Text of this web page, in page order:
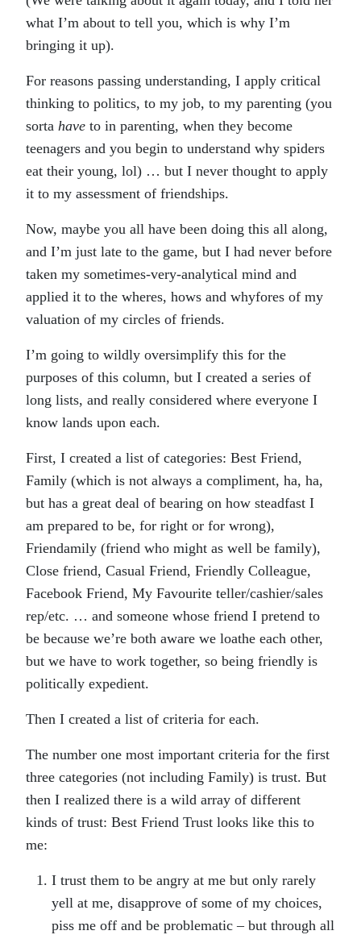
what I’m about to tell you, which is why I’m
bringing it up).
For reasons passing understanding, I apply critical
thinking to politics, to my job, to my parenting (you
sorta have to in parenting, when they become
teenagers and you begin to understand why spiders
eat their young, lol) … but I never thought to apply
it to my assessment of friendships.
Now, maybe you all have been doing this all along,
and I’m just late to the game, but I had never before
taken my sometimes-very-analytical mind and
applied it to the wheres, hows and whyfores of my
valuation of my circles of friends.
I’m going to wildly oversimplify this for the
purposes of this column, but I created a series of
long lists, and really considered where everyone I
know lands upon each.
First, I created a list of categories: Best Friend,
Family (which is not always a compliment, ha, ha,
but has a great deal of bearing on how steadfast I
am prepared to be, for right or for wrong),
Friendamily (friend who might as well be family),
Close friend, Casual Friend, Friendly Colleague,
Facebook Friend, My Favourite teller/cashier/sales
rep/etc. … and someone whose friend I pretend to
be because we’re both aware we loathe each other,
but we have to work together, so being friendly is
politically expedient.
Then I created a list of criteria for each.
The number one most important criteria for the first
three categories (not including Family) is trust. But
then I realized there is a wild array of different
kinds of trust: Best Friend Trust looks like this to
me:
I trust them to be angry at me but only rarely
yell at me, disapprove of some of my choices,
piss me off and be problematic – but through all